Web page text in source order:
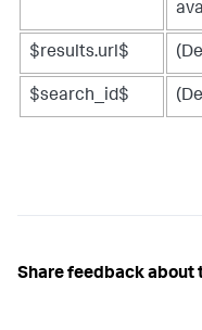
$results.url$
$search_id$
Share feedback about